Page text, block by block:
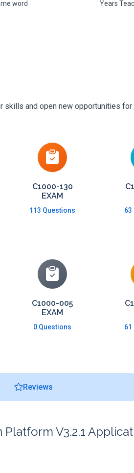
word
Years
and open new opportunities for
C1000-130
EXAM
113 Questions 63
C1000-005
EXAM
0 Questions 61
Reviews
V3.2.1